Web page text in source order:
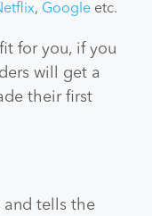
, Google etc.
for you, if you
will get a
their first
and tells the